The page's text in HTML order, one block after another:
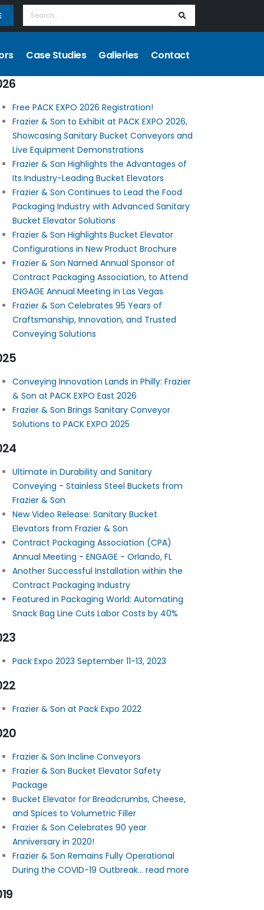
Case Studies Galleries Contact
Free PACK EXPO 2026 Registration!
Frazier & Son to Exhibit at PACK EXPO 2026,
Showcasing Sanitary Bucket Conveyors and
Live Equipment Demonstrations
Frazier & Son Highlights the Advantages of
Its Industry-Leading Bucket Elevators
Frazier & Son Continues to Lead the Food
Packaging Industry with Advanced Sanitary
Bucket Elevator Solutions
Frazier & Son Highlights Bucket Elevator
Configurations in New Product Brochure
Frazier & Son Named Annual Sponsor of
Contract Packaging Association, to Attend
ENGAGE Annual Meeting in Las Vegas
Frazier & Son Celebrates 95 Years of
Craftsmanship, Innovation, and Trusted
Conveying Solutions
Conveying Innovation Lands in Philly: Frazier
& Son at PACK EXPO East 2026
Frazier & Son Brings Sanitary Conveyor
Solutions to PACK EXPO 2025
Ultimate in Durability and Sanitary
Conveying - Stainless Steel Buckets from
Frazier & Son
New Video Release: Sanitary Bucket
Elevators from Frazier & Son
Contract Packaging Association (CPA)
Annual Meeting - ENGAGE - Orlando, FL
Another Successful Installation within the
Contract Packaging Industry
Featured in Packaging World: Automating
Snack Bag Line Cuts Labor Costs by 40%
Pack Expo 2023 September 11-13, 2023
Frazier & Son at Pack Expo 2022
Frazier & Son Incline Conveyors
Frazier & Son Bucket Elevator Safety
Package
Bucket Elevator for Breadcrumbs, Cheese,
and Spices to Volumetric Filler
Frazier & Son Celebrates 90 year
Anniversary in 2020!
Frazier & Son Remains Fully Operational
During the COVID-19 Outbreak... read more